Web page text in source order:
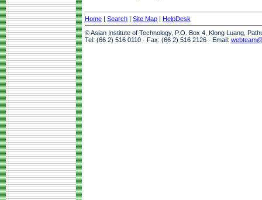
Home | Search | Site Map | HelpDesk
© Asian Institute of Technology, P.O. Box 4, Klong Luang,
Tel: (66 2) 516 0110 · Fax: (66 2) 516 2126 · Email: